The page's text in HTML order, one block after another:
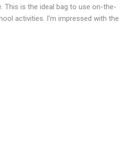
This is the ideal bag to use on-the-
activities. I'm impressed with the